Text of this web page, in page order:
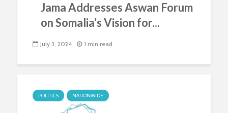
Jama Addresses Aswan Forum
on Somalia’s Vision for...
July 3, 2024 1 min read
POLITICS NATIONWIDE